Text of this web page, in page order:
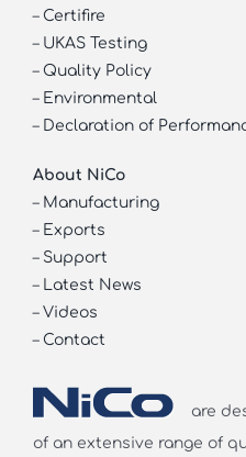
– Certifire
– UKAS Testing
– Quality Policy
– Environmental
– Declaration of
About NiCo
– Manufacturing
– Exports
– Support
– Latest News
– Videos
– Contact
are
of an extensive range of